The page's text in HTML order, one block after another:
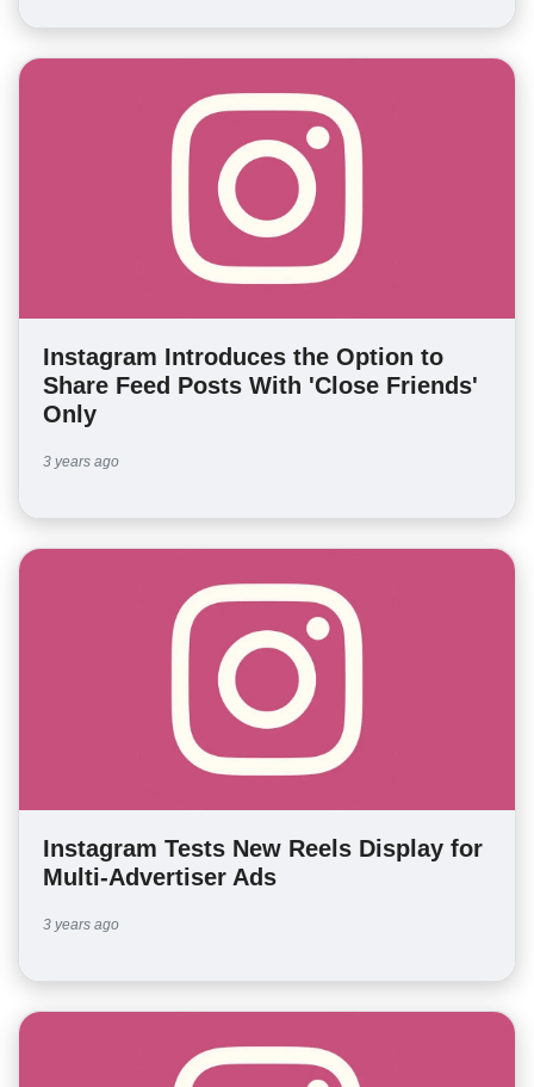
Instagram Introduces the Option to
Share Feed Posts With 'Close Friends'
Only
3 years ago
Instagram Tests New Reels Display for
Multi-Advertiser Ads
3 years ago